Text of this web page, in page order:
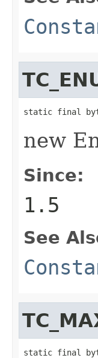
static final byte
new
Since:
1.5
See
static final byte